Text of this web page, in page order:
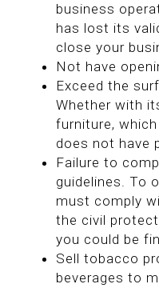
business
has lost its
close your
Not have
Exceed the
Whether with
furniture,
does not have
Failure to
guidelines. To
must comply
the civil
you could be
Sell tobacco
beverages to